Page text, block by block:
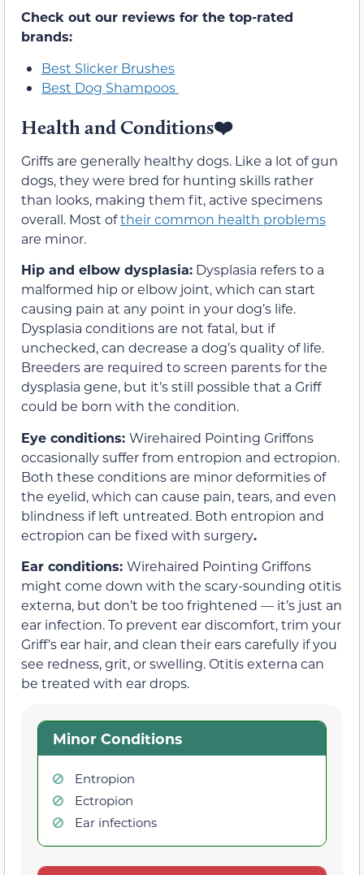
Check out our reviews for the top-rated
brands:
Best Slicker Brushes
Best Dog Shampoos
Health and Conditions❤️
Griffs are generally healthy dogs. Like a lot of gun
dogs, they were bred for hunting skills rather
than looks, making them fit, active specimens
overall. Most oftheir common health problems
are minor.
Hip and elbow dysplasia: Dysplasia refers to a
malformed hip or elbow joint, which can start
causing pain at any point in your dog’s life.
Dysplasia conditions are not fatal, but if
unchecked, can decrease a dog’s quality of life.
Breeders are required to screen parents for the
dysplasia gene, but it’s still possible that a Griff
could be born with the condition.
Eye conditions: Wirehaired Pointing Griffons
occasionally suffer from entropion and ectropion.
Both these conditions are minor deformities of
the eyelid, which can cause pain, tears, and even
blindness if left untreated. Both entropion and
ectropion can be fixed with surgery.
Ear conditions: Wirehaired Pointing Griffons
might come down with the scary-sounding otitis
externa, but don’t be too frightened — it’s just an
ear infection. To prevent ear discomfort, trim your
Griff’s ear hair, and clean their ears carefully if you
see redness, grit, or swelling. Otitis externa can
be treated with ear drops.
Minor Conditions
Entropion
Ectropion
Ear infections